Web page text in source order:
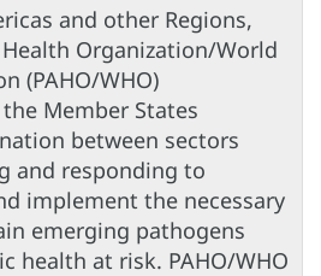
and other Regions,
Organization/World
(PAHO/WHO)
Member States
between sectors
and responding to
implement the necessary
emerging pathogens
health at risk. PAHO/WHO